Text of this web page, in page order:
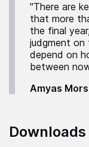
"There are
that more
the final
judgment on
depend on
between
Amyas
Downloads